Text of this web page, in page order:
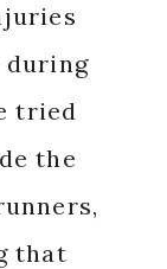
during
tried
the
that